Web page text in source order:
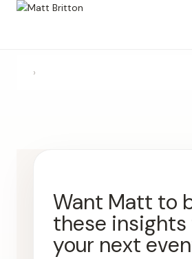
›
Want Matt to
these insights
your next